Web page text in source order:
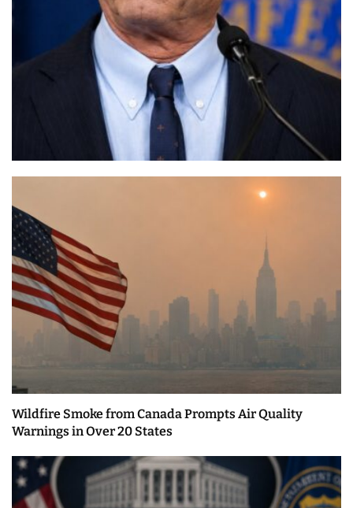
Wildfire Smoke from Canada Prompts Air Quality
Warnings in Over 20 States